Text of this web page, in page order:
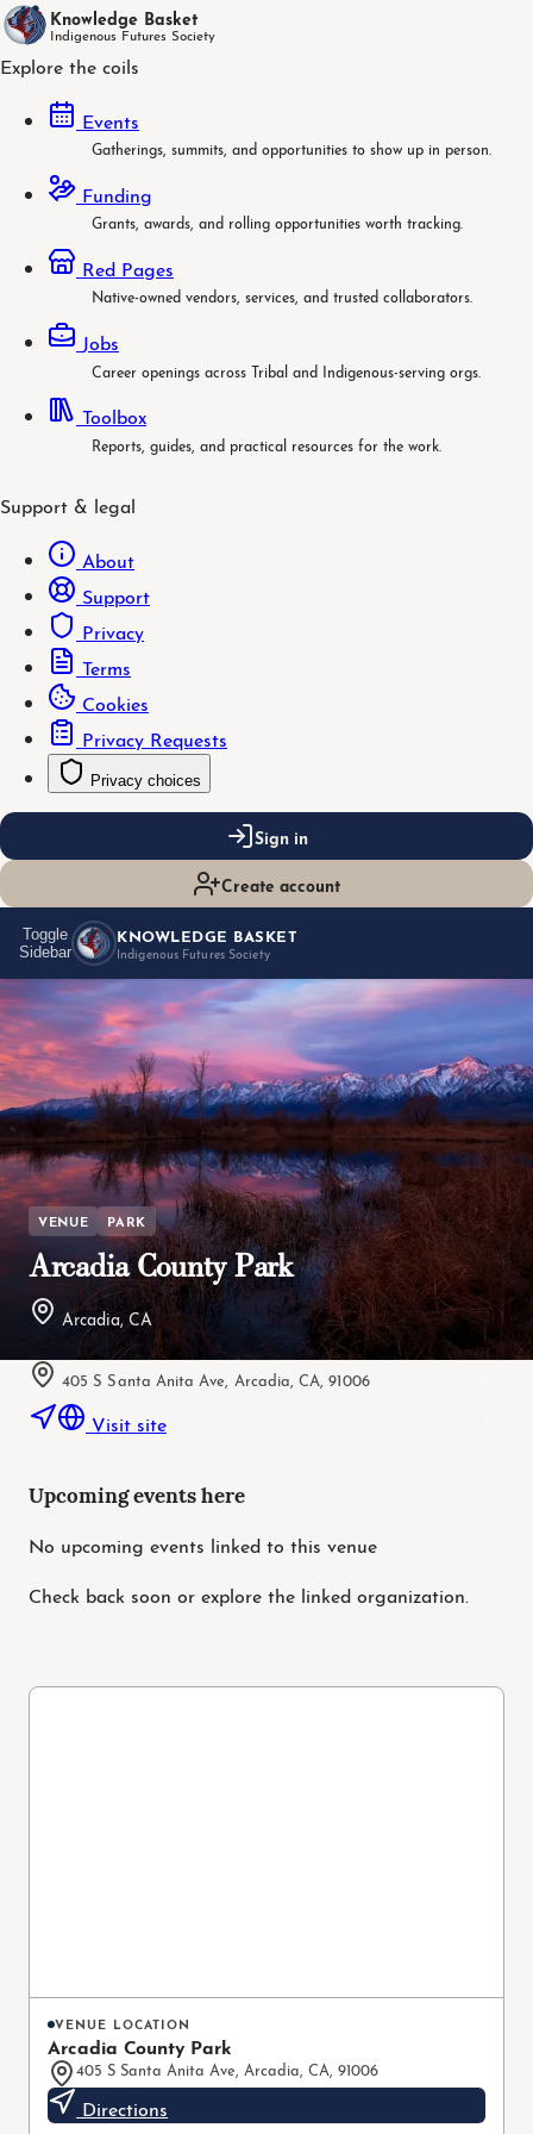
Knowledge Basket
Indigenous Futures Society
Explore the coils
Events
Gatherings, summits, and opportunities to show up in person.
Funding
Grants, awards, and rolling opportunities worth tracking.
Red Pages
Native-owned vendors, services, and trusted collaborators.
Jobs
Career openings across Tribal and Indigenous-serving orgs.
Toolbox
Reports, guides, and practical resources for the work.
Support & legal
About
Support
Privacy
Terms
Cookies
Privacy Requests
Privacy choices
Sign in
Create account
Toggle
Sidebar
KNOWLEDGE BASKET
Indigenous Futures Society
VENUE PARK
Arcadia County Park
Arcadia, CA
405 S Santa Anita Ave, Arcadia, CA, 91006
Visit site
Upcoming events here
No upcoming events linked to this venue
Check back soon or explore the linked organization.
VENUE LOCATION
Arcadia County Park
405 S Santa Anita Ave, Arcadia, CA, 91006
Directions